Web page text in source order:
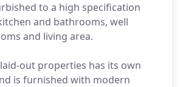
to a high specification
and bathrooms, well
and living area.
out properties has its own
is furnished with modern